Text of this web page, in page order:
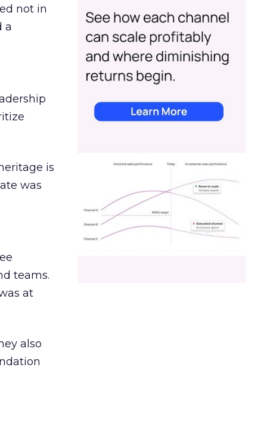
not in
a
is
was
teams.
at
also